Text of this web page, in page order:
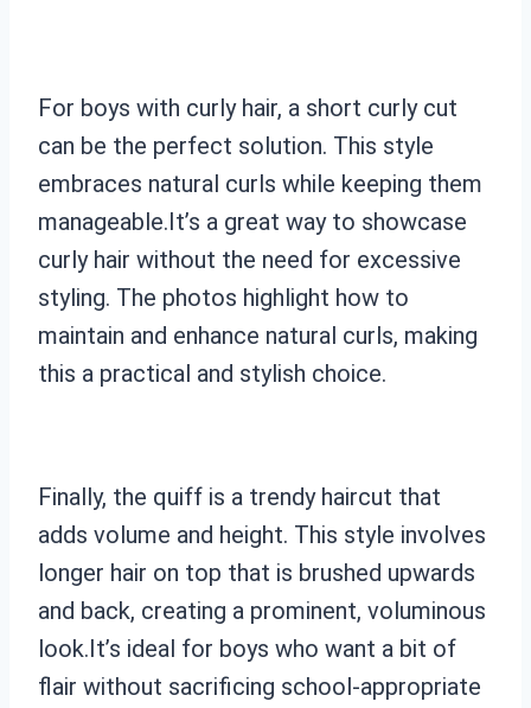
For boys with curly hair, a short curly cut
can be the perfect solution. This style
embraces natural curls while keeping them
manageable.It’s a great way to showcase
curly hair without the need for excessive
styling. The photos highlight how to
maintain and enhance natural curls, making
this a practical and stylish choice.
Finally, the quiff is a trendy haircut that
adds volume and height. This style involves
longer hair on top that is brushed upwards
and back, creating a prominent, voluminous
look.It’s ideal for boys who want a bit of
flair without sacrificing school-appropriate